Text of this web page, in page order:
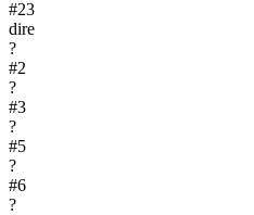
#23
dire
?
#2
?
#3
?
#5
?
#6
?